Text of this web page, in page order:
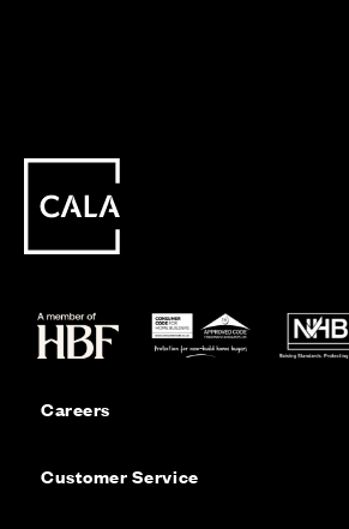
Careers
Customer Service